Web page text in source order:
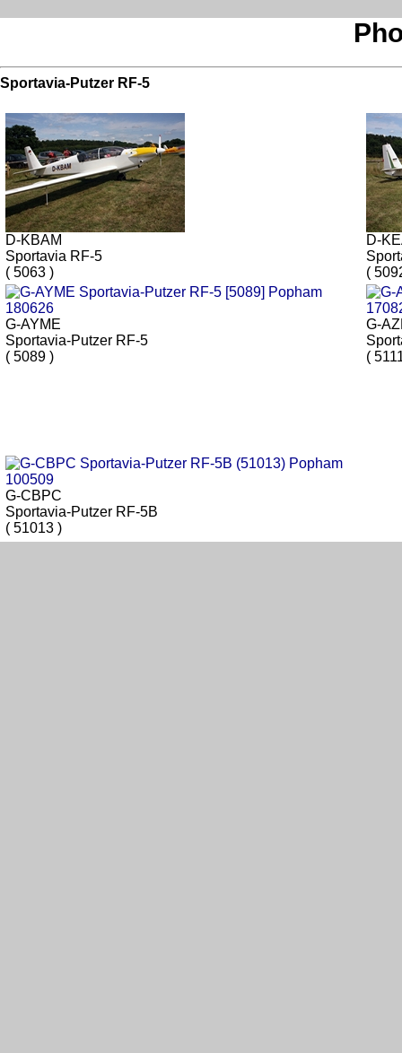
Sportavia-Putzer RF-5
D-KBAM
Sportavia RF-5
( 5063 )
D-
(
G-AYME
Sportavia-Putzer RF-5
( 5089 )
G-
(
G-CBPC
Sportavia-Putzer RF-5B
( 51013 )